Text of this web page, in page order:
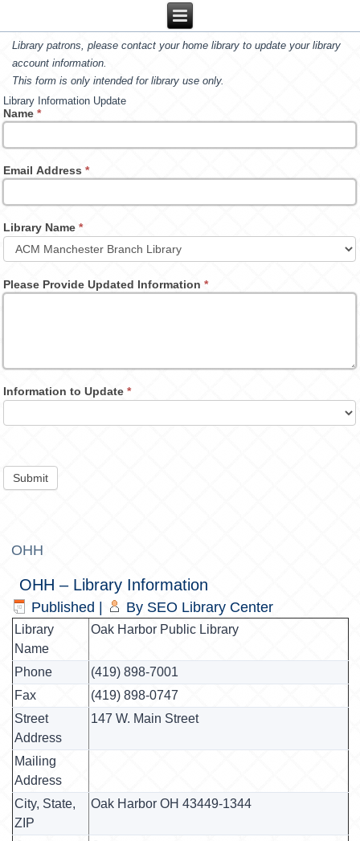
Library patrons, please contact your home library to update your library
account information.
This form is only intended for library use only.
Library Information Update
Name*
Email Address*
Library Name*
Please Provide Updated Information*
Information to Update*
Submit
OHH
OHH – Library Information
Published By SEO Library Center
Library
Name
Oak Harbor Public Library
Phone
(419) 898-7001
Fax
(419) 898-0747
Street
Address
147 W. Main Street
Mailing
Address
City, State,
ZIP
Oak Harbor OH 43449-1344